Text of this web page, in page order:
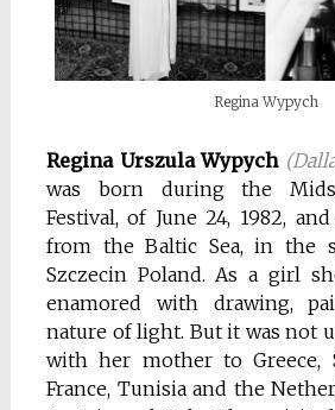
Regina Wypych
Regina Urszula Wypych
was born during the
Festival, of June 24, 1982,
from the Baltic Sea, in the
Szczecin Poland. As a girl
enamored with drawing,
nature of light. But it was not
with her mother to Greece,
France, Tunisia and the